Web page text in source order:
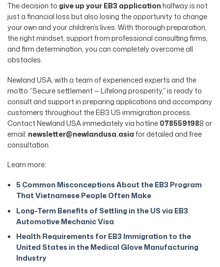
The decision to give up your EB3 applicationhalfway is not
just a financial loss but also losing the opportunity to change
your own and your children’s lives. With thorough preparation,
the right mindset, support from professional consulting firms,
and firm determination, you can completely overcome all
obstacles.
Newland USA, with a team of experienced experts and the
motto “Secure settlement — Lifelong prosperity,” is ready to
consult and support in preparing applications and accompany
customers throughout the EB3 US immigration process.
Contact Newland USA immediately via hotline0785591988 or
email: newsletter@newlandusa.asiafor detailed and free
consultation.
Learn more:
5 Common Misconceptions About the EB3 Program
That Vietnamese People Often Make
Long-Term Benefits of Settling in the US via EB3
Automotive Mechanic Visa
Health Requirements for EB3 Immigration to the
United States in the Medical Glove Manufacturing
Industry